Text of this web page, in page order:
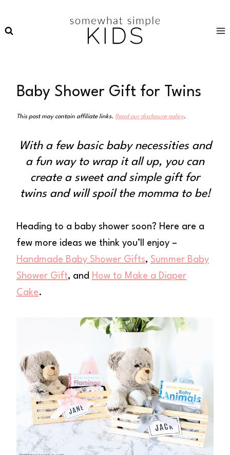
Baby Shower Gift for Twins
This post may contain affiliate links. Read our disclosure policy.
With a few basic baby necessities and
a fun way to wrap it all up, you can
create a sweet and simple gift for
twins and will spoil the momma to be!
Heading to a baby shower soon? Here are a
few more ideas we think you’ll enjoy –
Handmade Baby Shower Gifts, Summer Baby
Shower Gift, and How to Make a Diaper
Cake.